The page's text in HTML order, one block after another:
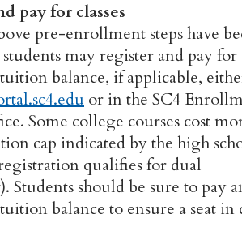
pay for classes
pre-enrollment steps have
may register and pay for
balance, if applicable,
or in the SC4
Some college courses cost
cap indicated by the high
registration qualifies for dual
Students should be sure to pay
balance to ensure a seat in